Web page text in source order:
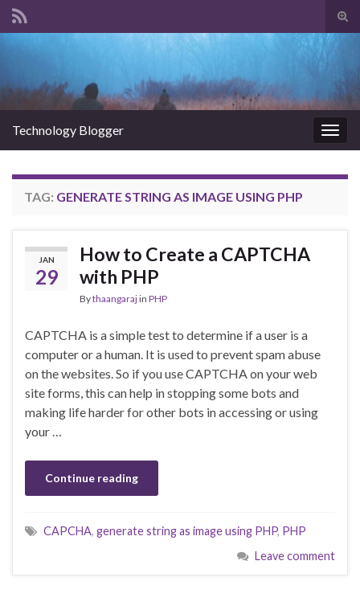
Technology Blogger
TAG: GENERATE STRING AS IMAGE USING PHP
JAN
29
How to Create a CAPTCHA
with PHP
Bythaangarajin PHP
CAPTCHA is a simple test to determine if a user is a
computer or a human. It is used to prevent spam abuse
on the websites. So if you use CAPTCHA on your web
site forms, this can help in stopping some bots and
making life harder for other bots in accessing or using
your …
Continue reading
CAPCHA, generate string as image using PHP, PHP
Leave comment